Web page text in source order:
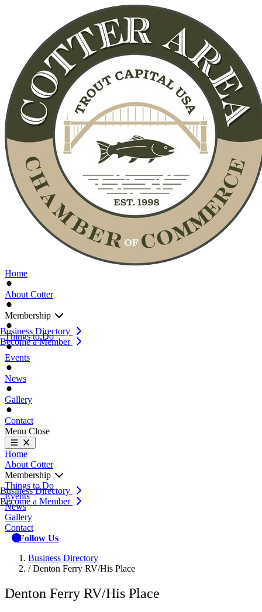
Home
About Cotter
Membership
Business Directory
Become a Member
Things to Do
Events
News
Gallery
Contact
Menu Close
Home
About Cotter
Membership
Business Directory
Become a Member
Things to Do
Events
News
Gallery
Contact
Follow Us
Business Directory
/ Denton Ferry RV/His Place
Denton Ferry RV/His Place